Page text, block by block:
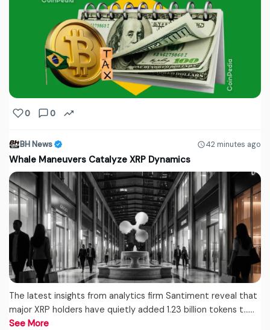
0 0
BH News 42 minutes ago
Whale Maneuvers Catalyze XRP Dynamics
The latest insights from analytics firm Santiment reveal that
major XRP holders have quietly added 1.23 billion tokens t...…
See More